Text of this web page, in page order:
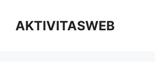
contentAKTIVITASWEB